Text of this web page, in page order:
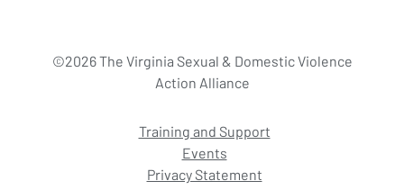
©2026 The Virginia Sexual & Domestic Violence
Action Alliance
Training and Support
Events
Privacy Statement